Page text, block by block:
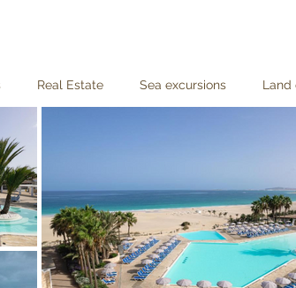
Real Estate Sea excursions Land